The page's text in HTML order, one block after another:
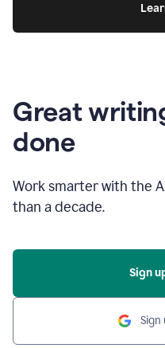
Great
done
Work smarter with the
than a decade.
Sign
Sign